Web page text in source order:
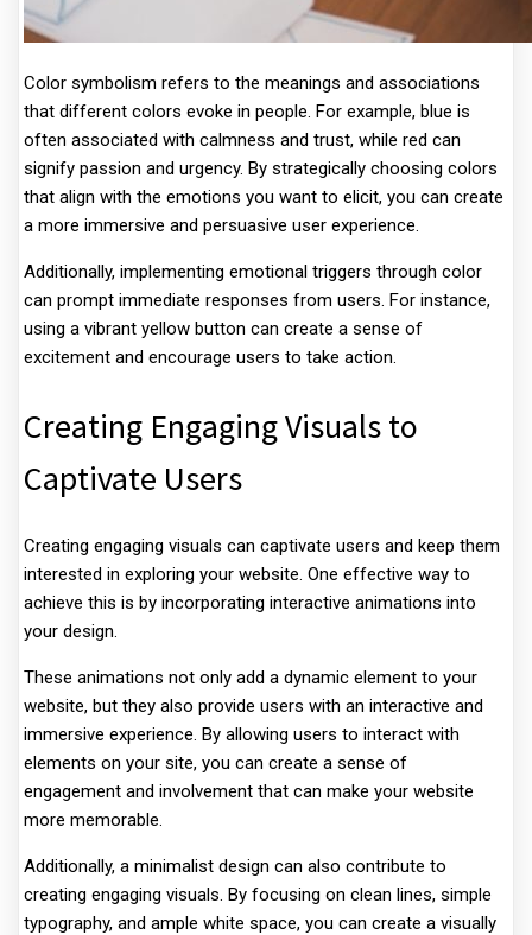
Color symbolism refers to the meanings and associations
that different colors evoke in people. For example, blue is
often associated with calmness and trust, while red can
signify passion and urgency. By strategically choosing colors
that align with the emotions you want to elicit, you can create
a more immersive and persuasive user experience.
Additionally, implementing emotional triggers through color
can prompt immediate responses from users. For instance,
using a vibrant yellow button can create a sense of
excitement and encourage users to take action.
Creating Engaging Visuals to
Captivate Users
Creating engaging visuals can captivate users and keep them
interested in exploring your website. One effective way to
achieve this is by incorporating interactive animations into
your design.
These animations not only add a dynamic element to your
website, but they also provide users with an interactive and
immersive experience. By allowing users to interact with
elements on your site, you can create a sense of
engagement and involvement that can make your website
more memorable.
Additionally, a minimalist design can also contribute to
creating engaging visuals. By focusing on clean lines, simple
typography, and ample white space, you can create a visually